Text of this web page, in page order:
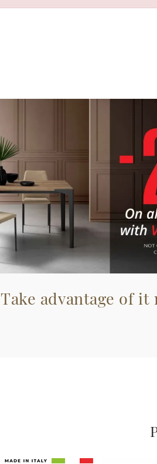
Take advantage of it